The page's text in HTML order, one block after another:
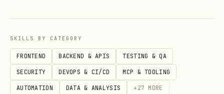
React Hook
tsx
import { useProfanityChecker } from 'glin-
SKILLS BY CATEGORY
FRONTEND BACKEND & APIS TESTING & QA
SECURITY DEVOPS & CI/CD MCP & TOOLING
AUTOMATION DATA & ANALYSIS + 27 MORE